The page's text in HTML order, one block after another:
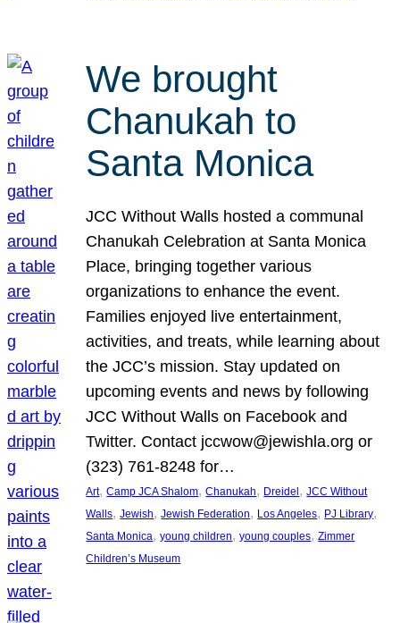
We brought
Chanukah to
Santa Monica
JCC Without Walls hosted a communal
Chanukah Celebration at Santa Monica
Place, bringing together various
organizations to enhance the event.
Families enjoyed live entertainment,
activities, and treats, while learning about
the JCC’s mission. Stay updated on
upcoming events and news by following
JCC Without Walls on Facebook and
Twitter. Contact jccwow@jewishla.org or
(323) 761-8248 for…
Art, Camp JCA Shalom, Chanukah, Dreidel , JCC Without
Walls, Jewish, Jewish Federation, Los Angeles, PJ Library
Santa Monica, young children, young couples, Zimmer
Children’s Museum